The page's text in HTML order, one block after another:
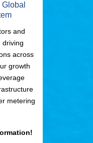
and
driving
across
growth
metering